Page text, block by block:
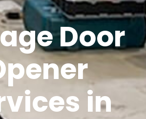
Door
in